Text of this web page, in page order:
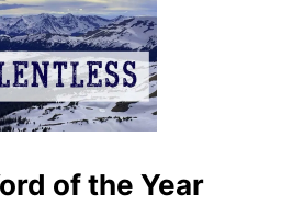
T
T
H
E
S
T
A
E
O
of the Year